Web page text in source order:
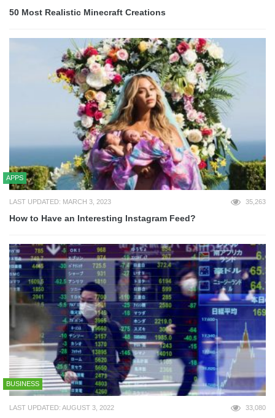
50 Most Realistic Minecraft Creations
APPS
LAST UPDATED: MARCH 3, 2023 35,263
How to Have an Interesting Instagram Feed?
BUSINESS
LAST UPDATED: AUGUST 3, 2022 33,080